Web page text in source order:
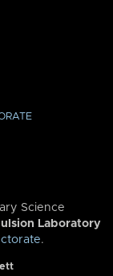
Science
Laboratory
.